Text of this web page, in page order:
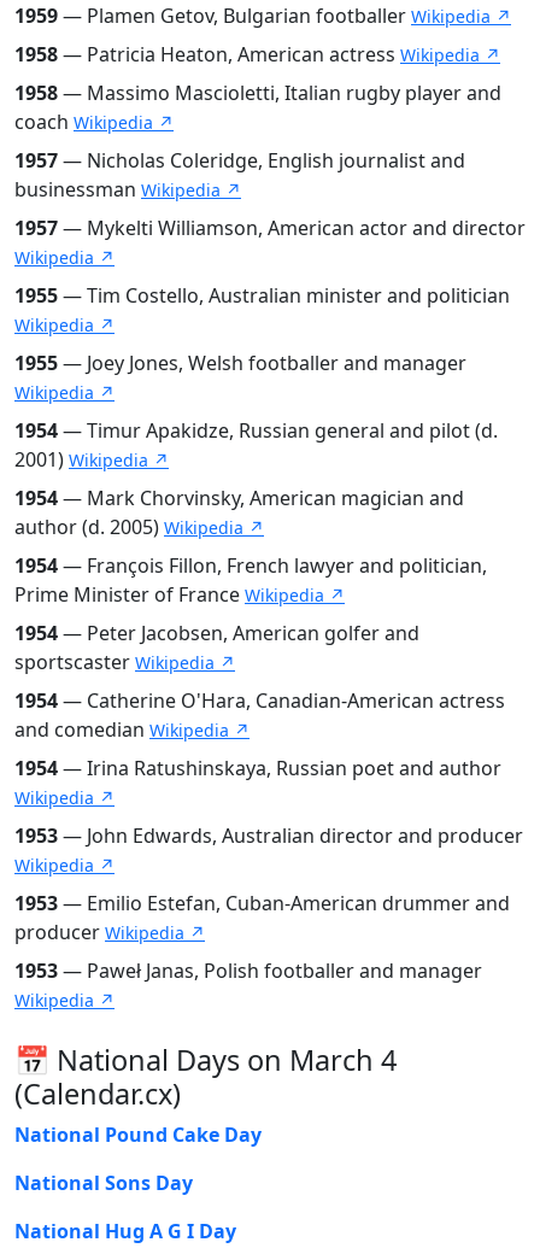
1959— Plamen Getov, Bulgarian footballer Wikipedia ↗
1958— Patricia Heaton, American actress Wikipedia ↗
1958— Massimo Mascioletti, Italian rugby player and
coach Wikipedia ↗
1957— Nicholas Coleridge, English journalist and
businessman Wikipedia ↗
1957— Mykelti Williamson, American actor and director
Wikipedia ↗
1955— Tim Costello, Australian minister and politician
Wikipedia ↗
1955— Joey Jones, Welsh footballer and manager
Wikipedia ↗
1954— Timur Apakidze, Russian general and pilot (d.
2001) Wikipedia ↗
1954— Mark Chorvinsky, American magician and
author (d. 2005) Wikipedia ↗
1954— François Fillon, French lawyer and politician,
Prime Minister of France Wikipedia ↗
1954— Peter Jacobsen, American golfer and
sportscaster Wikipedia ↗
1954— Catherine O'Hara, Canadian-American actress
and comedian Wikipedia ↗
1954— Irina Ratushinskaya, Russian poet and author
Wikipedia ↗
1953— John Edwards, Australian director and producer
Wikipedia ↗
1953— Emilio Estefan, Cuban-American drummer and
producer Wikipedia ↗
1953— Paweł Janas, Polish footballer and manager
Wikipedia ↗
📅 National Days on March 4
(Calendar.cx)
National Pound Cake Day
National Sons Day
National Hug A G I Day